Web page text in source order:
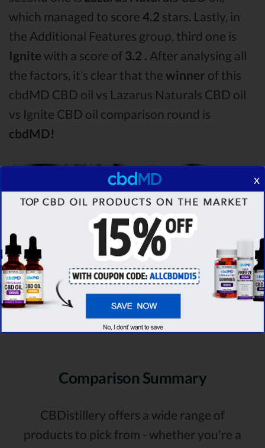
which managed to score 4.2 stars. Lastly, in
the Additional Features group, third one is
Ignite with a score of 3.2 . After analysing all
the factors, it’s clear that the winner of this
cbdMD CBD oil vs Lazarus Naturals CBD oil
vs Ignite CBD oil comparison round is
cbdMD!
Comparison Summary
CBDistillery offers a wide range of
products to pick from - whether you're a
x